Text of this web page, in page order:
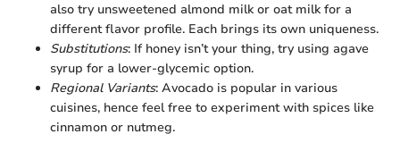
also try unsweetened almond milk or oat milk for a
different flavor profile. Each brings its own uniqueness.
Substitutions: If honey isn’t your thing, try using agave
syrup for a lower-glycemic option.
Regional Variants: Avocado is popular in various
cuisines, hence feel free to experiment with spices like
cinnamon or nutmeg.